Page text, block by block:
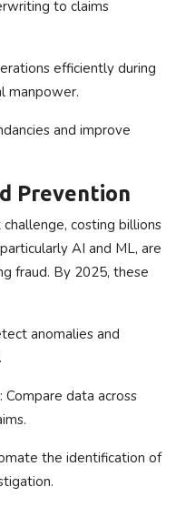
to claims
efficiently during
manpower.
and improve
Prevention
challenge, costing billions
AI and ML, are
fraud. By 2025, these
anomalies and
: Compare data across
the identification of